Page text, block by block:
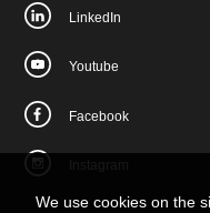
We use cookies on the
LinkedIn
Youtube
Facebook